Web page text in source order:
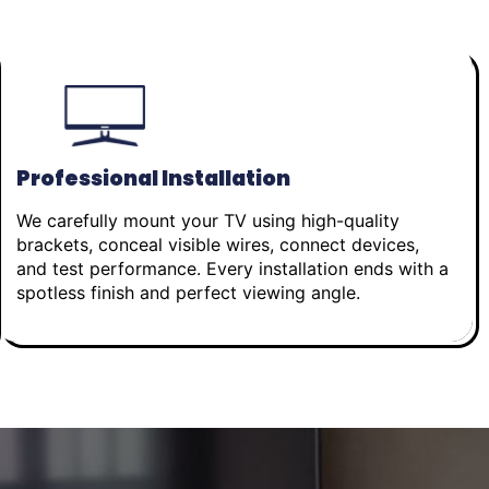
Professional Installation
We carefully mount your TV using high-quality
brackets, conceal visible wires, connect devices,
and test performance. Every installation ends with a
spotless finish and perfect viewing angle.